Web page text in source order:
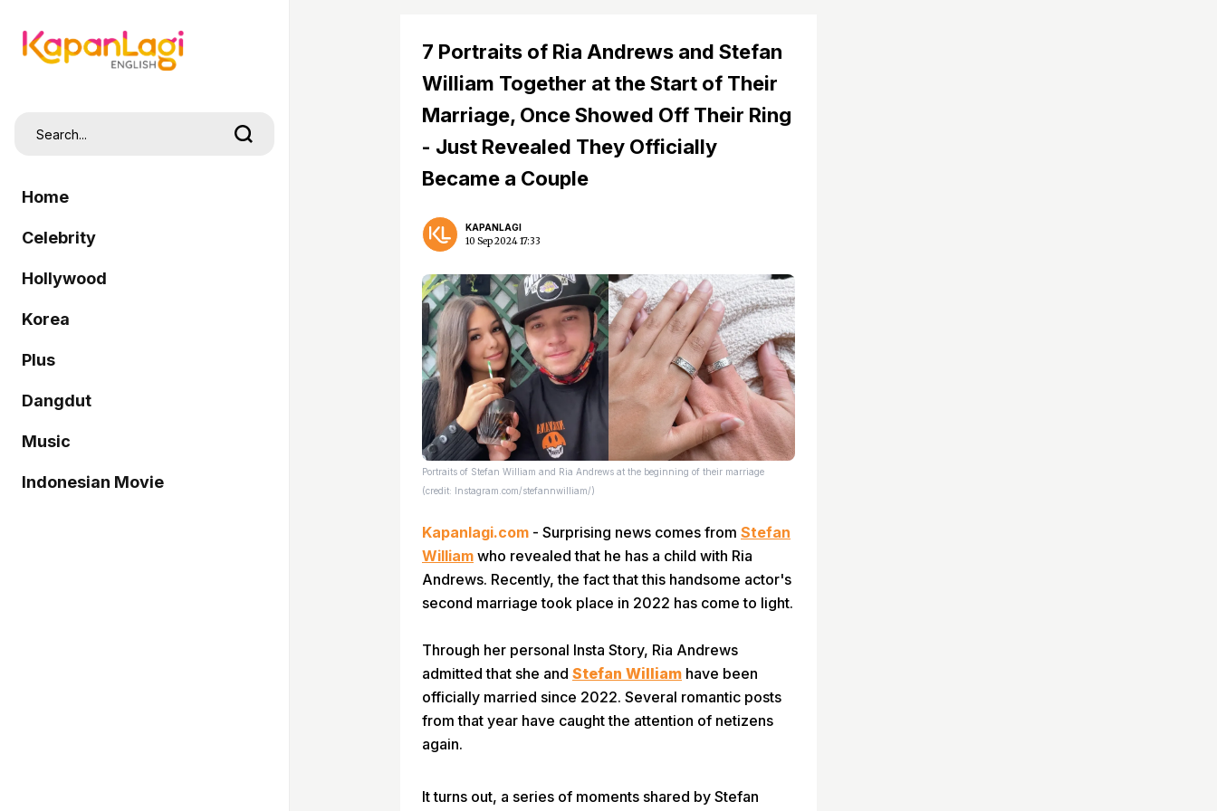
Home
Celebrity
Hollywood
Korea
Plus
Dangdut
Music
Indonesian Movie
7 Portraits of Ria Andrews and Stefan
William Together at the Start of Their
Marriage, Once Showed Off Their Ring
- Just Revealed They Officially
Became a Couple
KAPANLAGI
10 Sep 2024 17:33
Portraits of Stefan William and Ria Andrews at the beginning of their marriage
(credit: Instagram.com/stefannwilliam/)
Kapanlagi.com - Surprising news comes from Stefan
William who revealed that he has a child with Ria
Andrews. Recently, the fact that this handsome actor's
second marriage took place in 2022 has come to light.
Through her personal Insta Story, Ria Andrews
admitted that she and Stefan William have been
officially married since 2022. Several romantic posts
from that year have caught the attention of netizens
again.
It turns out, a series of moments shared by Stefan